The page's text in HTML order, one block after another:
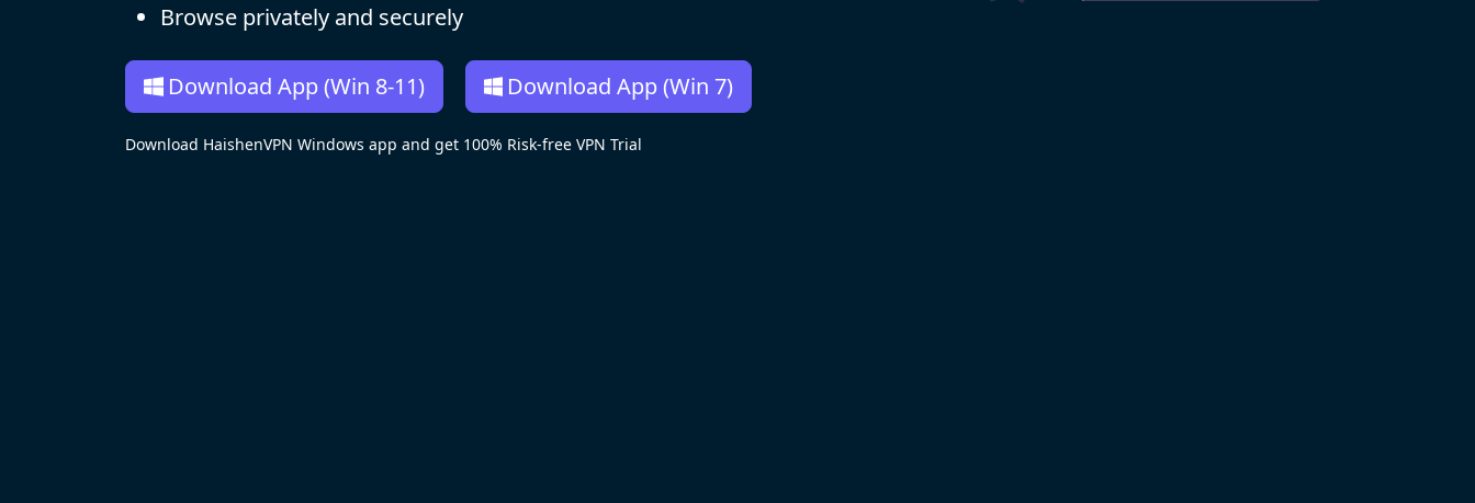
Browse privately and securely
Download App (Win 8-11) Download App (Win 7)
Download HaishenVPN Windows app and get 100% Risk-free VPN Trial